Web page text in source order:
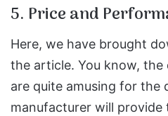
5. Price and
Here, we have brought
the article. You know,
are quite amusing for the
manufacturer will provide